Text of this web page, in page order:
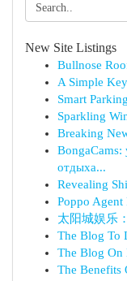
New Site Listings
Bullnose
A Simple
Smart
Sparkling
Breaking
BongaCams:
отдыха...
Revealing
Poppo Agent
太阳城娱乐
The Blog To
The Blog On
The Benefits